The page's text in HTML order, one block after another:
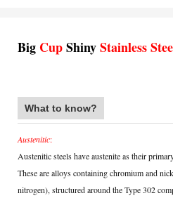
Big CupShinyStainless
What to know?
Austenitic:
Austenitic steels have austenite as their
These are alloys containing chromium and
nitrogen), structured around the Type 302